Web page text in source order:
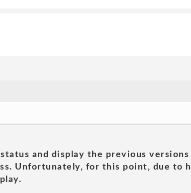
and display the previous
Unfortunately, for this point, due to